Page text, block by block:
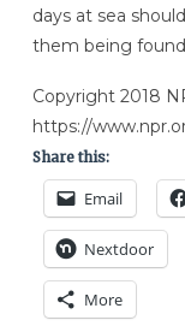
days at sea
them being found
Copyright 2018
https://
Share this:
Email
Nextdoor
More